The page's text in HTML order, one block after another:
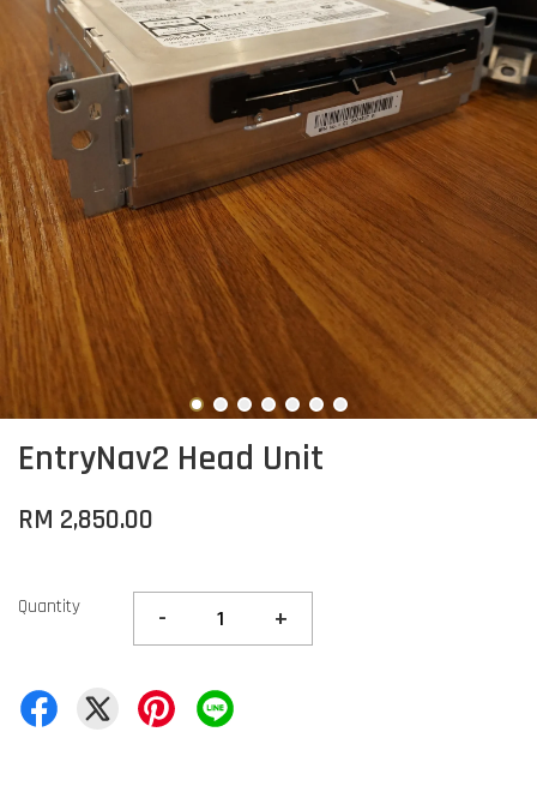
EntryNav2 Head Unit
RM 2,850.00
Quantity - +